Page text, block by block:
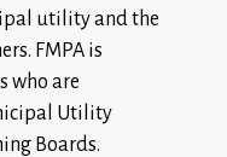
utility and the
FMPA is
who are
Utility
Boards.